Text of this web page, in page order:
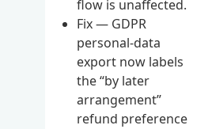
flow is unaffected.
Fix — GDPR
personal-data
export now labels
the “by later
arrangement”
refund preference